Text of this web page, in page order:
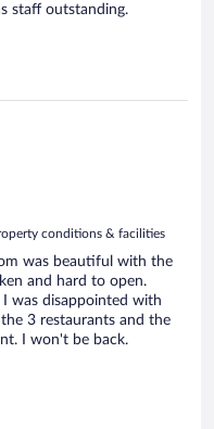
staff outstanding.
conditions & facilities
was beautiful with the
and hard to open.
was disappointed with
3 restaurants and the
I won't be back.